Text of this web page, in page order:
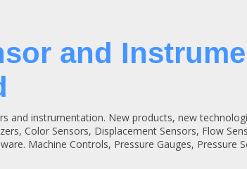
and
and instrumentation. New products, new
Color Sensors, Displacement Sensors, Flow
Machine Controls, Pressure Gauges, Pressure